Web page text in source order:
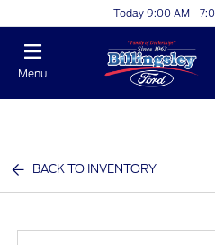
Today 9:00 AM -
Menu
BACK TO INVENTORY